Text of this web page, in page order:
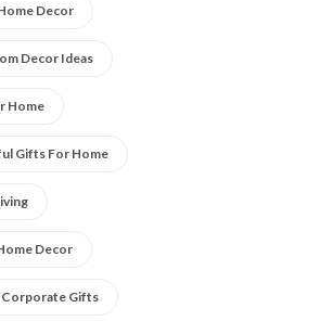
Decor
Decor Ideas
Home
Gifts For Home
Decor
Corporate Gifts